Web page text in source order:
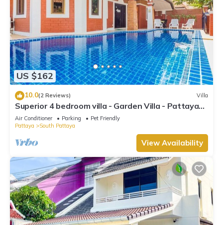
US $162
10.0(2 Reviews) Villa
Superior 4 bedroom villa - Garden Villa - Pattaya
Holiday House - Walking Street
Air Conditioner Parking
Pet Friendly
Pattaya
South Pattaya
View Availability